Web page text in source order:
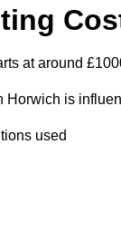
at around
Horwich is
used